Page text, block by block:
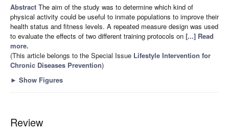
Abstract The aim of the study was to determine which kind of
physical activity could be useful to inmate populations to improve their
health status and fitness levels. A repeated measure design was used
to evaluate the effects of two different training protocols on [...] Read
more.
(This article belongs to the Special Issue Lifestyle Intervention for
Chronic Diseases Prevention)
► Show Figures
Review